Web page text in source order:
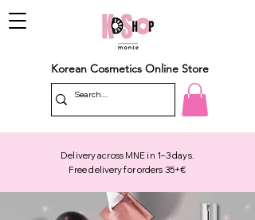
Korean Cosmetics Online Store
Delivery across MNE in 1–3 days.
Free delivery for orders 35+€